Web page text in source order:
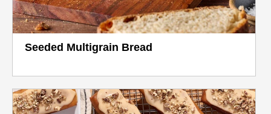
Seeded Multigrain Bread